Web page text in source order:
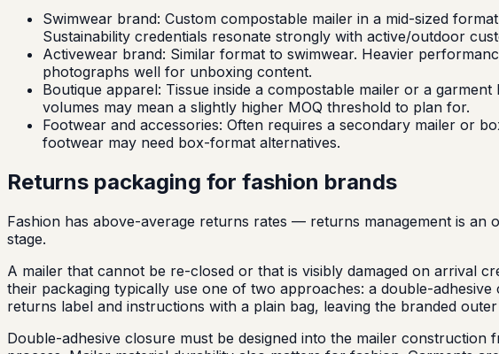
Swimwear brand: Custom compostable mailer in a mid-sized
Sustainability credentials resonate strongly with active/outdoor
Activewear brand: Similar format to swimwear. Heavier
photographs well for unboxing content.
Boutique apparel: Tissue inside a compostable mailer or a
volumes may mean a slightly higher MOQ threshold to plan for.
Footwear and accessories: Often requires a secondary mailer or
footwear may need box-format alternatives.
Returns packaging for fashion brands
Fashion has above-average returns rates — returns management is an
stage.
A mailer that cannot be re-closed or that is visibly damaged on arrival
their packaging typically use one of two approaches: a double-
returns label and instructions with a plain bag, leaving the branded
Double-adhesive closure must be designed into the mailer